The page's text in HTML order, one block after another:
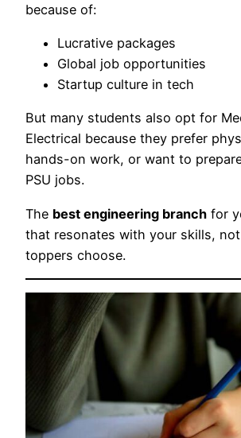
because of:
Lucrative packages
Global job opportunities
Startup culture in tech
But many students also opt for
Electrical because they prefer
hands-on work, or want to
PSU jobs.
The best engineering branch for
that resonates with your skills,
toppers choose.